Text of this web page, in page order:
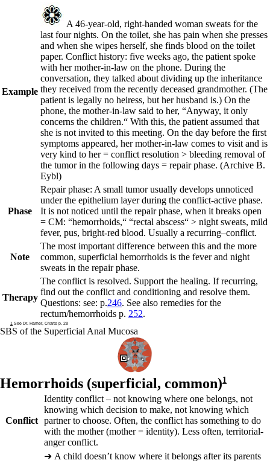
Example
A 46-year-old, right-handed woman sweats for the
last four nights. On the toilet, she has pain when she presses
and when she wipes herself, she finds blood on the toilet
paper. Conflict history: five weeks ago, the patient spoke
with her mother-in-law on the phone. During the
conversation, they talked about dividing up the inheritance
they received from the recently deceased grandmother. (The
patient is legally no heiress, but her husband is.) On the
phone, the mother-in-law said to her, “Anyway, it only
concerns the children.“ With this, the patient assumed that
she is not invited to this meeting. On the day before the first
symptoms appeared, her mother-in-law comes to visit and is
very kind to her = conflict resolution > bleeding removal of
the tumor in the following days = repair phase. (Archive B.
Eybl)
Phase
Repair phase: A small tumor usually develops unnoticed
under the epithelium layer during the conflict-active phase.
It is not noticed until the repair phase, when it breaks open
= CM: “hemorrhoids,“ “rectal abscess“ > night sweats, mild
fever, pus, bright-red blood. Usually a recurring–conflict.
Note
The most important difference between this and the more
common, superficial hemorrhoids is the fever and night
sweats in the repair phase.
Therapy
The conflict is resolved. Support the healing. If recurring,
find out the conflict and conditioning and resolve them.
Questions: see: p.246. See also remedies for the
rectum/hemorrhoids p. 252.
1 See Dr. Hamer, Charts p. 28
SBS of the Superficial Anal Mucosa
Hemorrhoids (superficial, common)1
Conflict
Identity conflict – not knowing where one belongs, not
knowing which decision to make, not knowing which
partner to choose. Often, the conflict has something to do
with the mother (mother = identity). Less often, territorial-
anger conflict.
➜ A child doesn’t know where it belongs after its parents